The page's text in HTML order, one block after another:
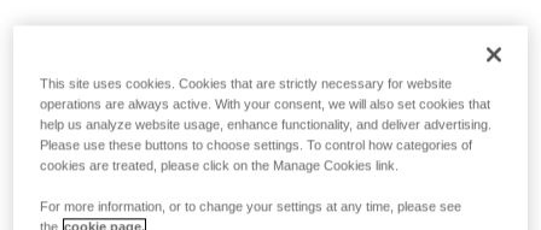
This site uses cookies. Cookies that are strictly necessary for website
operations are always active. With your consent, we will also set cookies that
help us analyze website usage, enhance functionality, and deliver advertising.
Please use these buttons to choose settings. To control how categories of
cookies are treated, please click on the Manage Cookies link.
For more information, or to change your settings at any time, please see
the cookie page.